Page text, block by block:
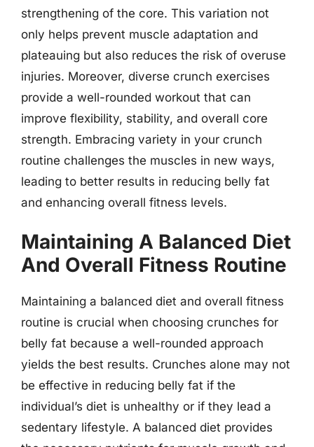
strengthening of the core. This variation not
only helps prevent muscle adaptation and
plateauing but also reduces the risk of overuse
injuries. Moreover, diverse crunch exercises
provide a well-rounded workout that can
improve flexibility, stability, and overall core
strength. Embracing variety in your crunch
routine challenges the muscles in new ways,
leading to better results in reducing belly fat
and enhancing overall fitness levels.
Maintaining A Balanced Diet
And Overall Fitness Routine
Maintaining a balanced diet and overall fitness
routine is crucial when choosing crunches for
belly fat because a well-rounded approach
yields the best results. Crunches alone may not
be effective in reducing belly fat if the
individual’s diet is unhealthy or if they lead a
sedentary lifestyle. A balanced diet provides